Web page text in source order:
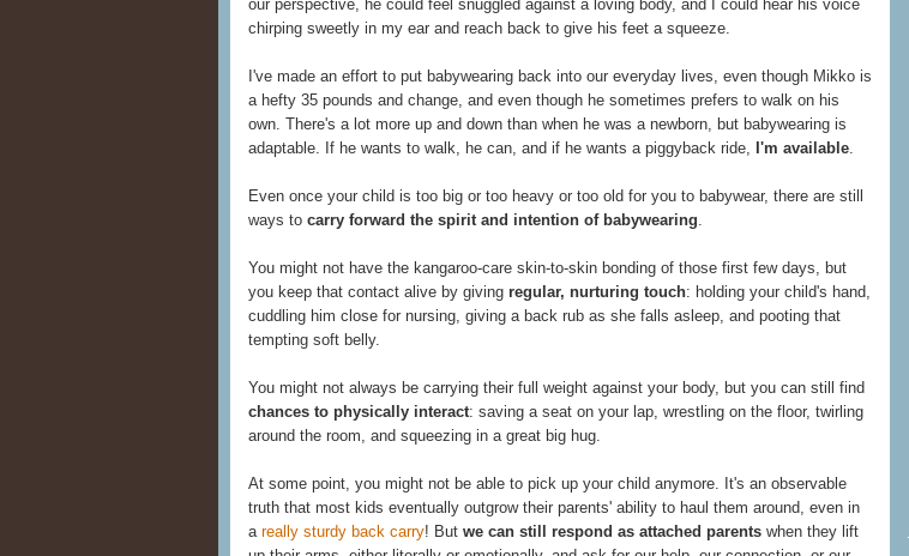
our perspective, he could feel snuggled against a loving body, and I could hear his voice
chirping sweetly in my ear and reach back to give his feet a squeeze.
I've made an effort to put babywearing back into our everyday lives, even though Mikko is
a hefty 35 pounds and change, and even though he sometimes prefers to walk on his
own. There's a lot more up and down than when he was a newborn, but babywearing is
adaptable. If he wants to walk, he can, and if he wants a piggyback ride, I'm available.
Even once your child is too big or too heavy or too old for you to babywear, there are still
ways to carry forward the spirit and intention of babywearing.
You might not have the kangaroo-care skin-to-skin bonding of those first few days, but
you keep that contact alive by giving regular, nurturing touch: holding your child's hand,
cuddling him close for nursing, giving a back rub as she falls asleep, and pooting that
tempting soft belly.
You might not always be carrying their full weight against your body, but you can still find
chances to physically interact: saving a seat on your lap, wrestling on the floor, twirling
around the room, and squeezing in a great big hug.
At some point, you might not be able to pick up your child anymore. It's an observable
truth that most kids eventually outgrow their parents' ability to haul them around, even in
a really sturdy back carry! But we can still respond as attached parents when they lift